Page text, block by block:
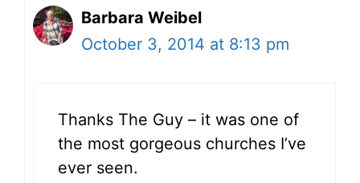
Barbara Weibel
October 3, 2014 at 8:13 pm
Thanks The Guy – it was one of
the most gorgeous churches I’ve
ever seen.